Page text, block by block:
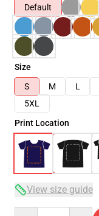
Default
Size
S
M L
5XL
Print Location
View size guide